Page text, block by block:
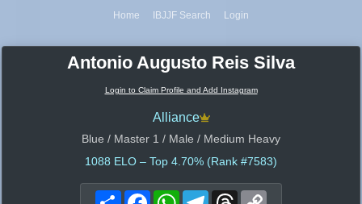
Home IBJJF Search Login
Antonio Augusto Reis Silva
Login to Claim Profile and Add Instagram
Alliance
Blue / Master 1 / Male / Medium Heavy
1088 ELO – Top 4.70% (Rank #7583)
Share FacebookWhatsAppTelegramThreads